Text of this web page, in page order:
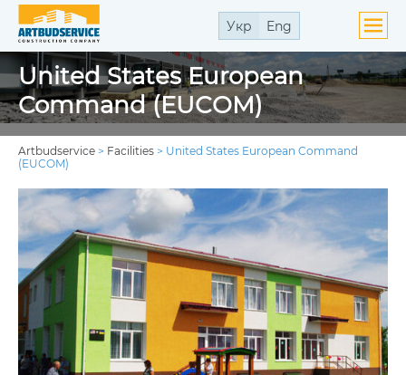
Укр Eng
United States European
Command (EUCOM)
Artbudservice > Facilities > United States European Command
(EUCOM)